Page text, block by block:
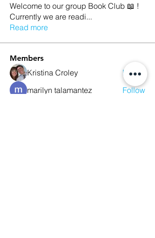
Welcome to our group Book Club 📖 !
Currently we are readi...
Read more
Members
Kristina Croley
Follow
marilyn talamantez
Follow